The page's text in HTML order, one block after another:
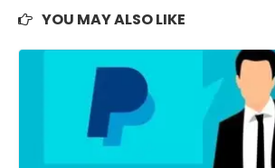
YOU MAY ALSO LIKE